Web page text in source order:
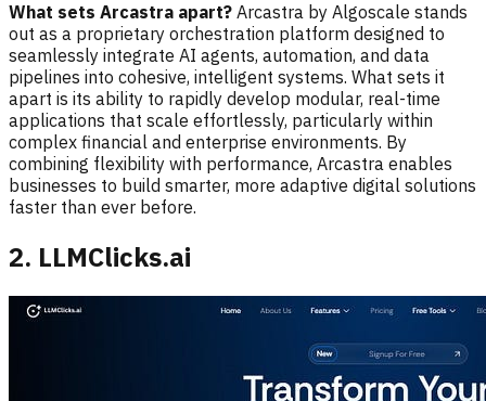
What sets Arcastra apart? Arcastra by Algoscale stands
out as a proprietary orchestration platform designed to
seamlessly integrate AI agents, automation, and data
pipelines into cohesive, intelligent systems. What sets it
apart is its ability to rapidly develop modular, real-time
applications that scale effortlessly, particularly within
complex financial and enterprise environments. By
combining flexibility with performance, Arcastra enables
businesses to build smarter, more adaptive digital solutions
faster than ever before.
2. LLMClicks.ai